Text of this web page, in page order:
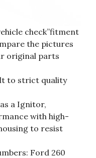
check”fitment
the pictures
original parts
to strict quality
a Ignitor,
with high-
to resist
Ford 260